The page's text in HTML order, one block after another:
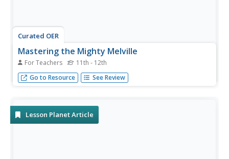
Curated OER
Mastering the Mighty Melville
For Teachers 11th - 12th
“Bartleby the Scrivner” as an existential forerunner to The
Office? Dense and often dark, Herman Melville’s stories
with...
Go to Resource See Review
Lesson Planet Article